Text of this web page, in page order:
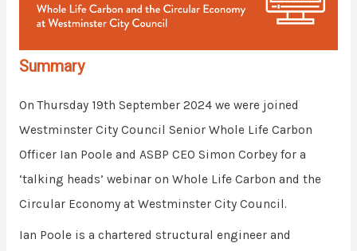
Summary
On Thursday 19th September 2024 we were joined
WestminsterCity Council Senior Whole Life Carbon
Officer Ian Poole and ASBP CEO Simon Corbey for a
‘talking heads’ webinar on Whole Life Carbon and the
Circular Economy at Westminster City Council.
Ian Poole is a chartered structural engineer and